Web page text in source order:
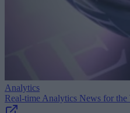
Analytics
Real-time Analytics News for the